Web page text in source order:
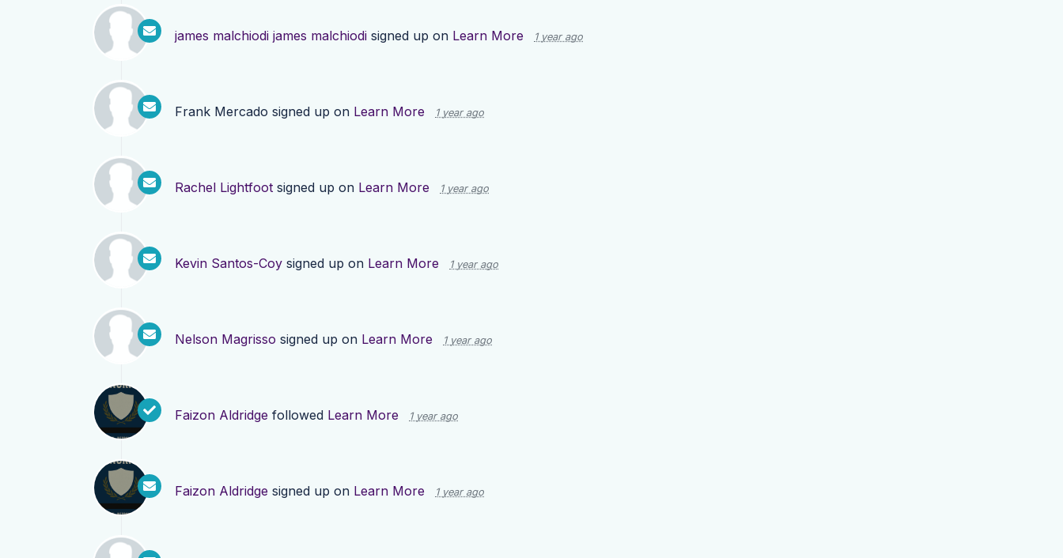
james malchiodi james malchiodi signed up on Learn More 1 year ago
Frank Mercado signed up on Learn More 1 year ago
Rachel Lightfoot signed up on Learn More 1 year ago
Kevin Santos-Coy signed up on Learn More 1 year ago
Nelson Magrisso signed up on Learn More 1 year ago
Faizon Aldridge followed Learn More 1 year ago
Faizon Aldridge signed up on Learn More 1 year ago